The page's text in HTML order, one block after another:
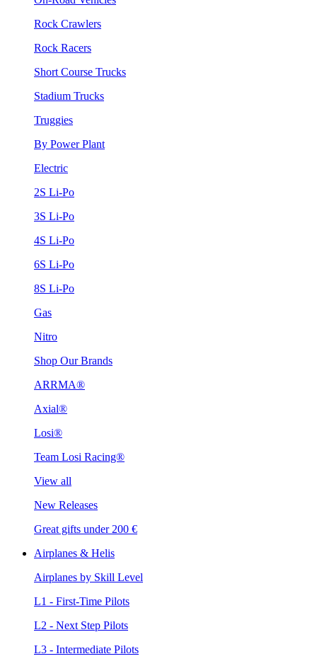
Rock Crawlers
Rock Racers
Short Course Trucks
Stadium Trucks
Truggies
By Power Plant
Electric
2S Li-Po
3S Li-Po
4S Li-Po
6S Li-Po
8S Li-Po
Gas
Nitro
Shop Our Brands
ARRMA®
Axial®
Losi®
Team Losi Racing®
View all
New Releases
Great gifts under 200 €
Airplanes & Helis
Airplanes by Skill Level
L1 - First-Time Pilots
L2 - Next Step Pilots
L3 - Intermediate Pilots